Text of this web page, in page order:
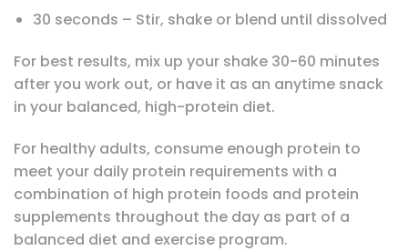
30 seconds – Stir, shake or blend until dissolved
For best results, mix up your shake 30-60 minutes
after you work out, or have it as an anytime snack
in your balanced, high-protein diet.
For healthy adults, consume enough protein to
meet your daily protein requirements with a
combination of high protein foods and protein
supplements throughout the day as part of a
balanced diet and exercise program.